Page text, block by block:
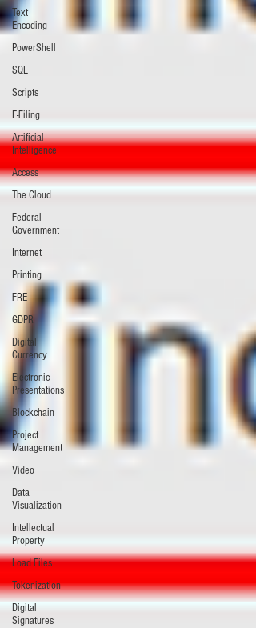
Text
Encoding
PowerShell
SQL
Scripts
E-Filing
Artificial
Intelligence
Access
The Cloud
Federal
Government
Internet
Printing
FRE
GDPR
Digital
Currency
Electronic
Presentations
Blockchain
Project
Management
Video
Data
Visualization
Intellectual
Property
Load Files
Tokenization
Digital
Signatures